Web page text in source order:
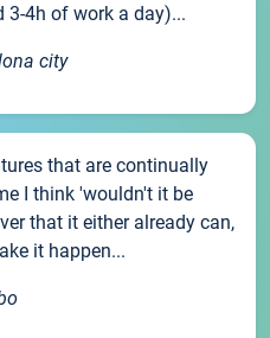
3-4h of work a day)...
city
that are continually
I think 'wouldn't it be
that it either already can,
it happen...